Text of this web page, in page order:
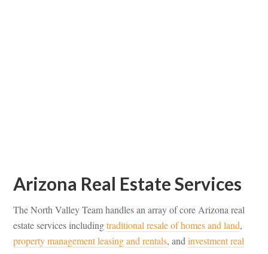
Arizona Real Estate Services
The North Valley Team handles an array of core Arizona real
estate services includingtraditional resale of homes and land,
property management leasing and rentals, andinvestment real